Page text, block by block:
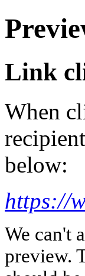
Link
When
below:
https://
We can't
preview.